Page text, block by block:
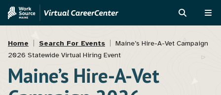
Skip
content
Skip
Assistant
Breadcrumb
Home Search For Events
Maine’s Hire-A-Vet Campaign
2026 Statewide Virtual Hiring Event
Maine’s Hire-A-Vet